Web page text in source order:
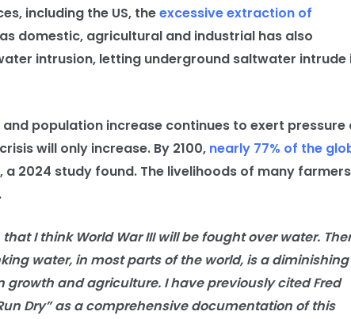
including the US, theexcessive extraction of
domestic, agricultural and industrial has also
intrusion, letting underground saltwater intrude
population increase continues to exert pressure
will only increase. By 2100, nearly 77% of the
2024 study found. The livelihoods of many
I think World War III will be fought over water.
water, in most parts of the world, is a diminishing
growth and agriculture. I have previously cited Fred
Dry” as a comprehensive documentation of this